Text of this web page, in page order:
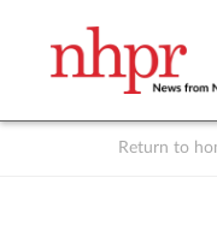
Return to